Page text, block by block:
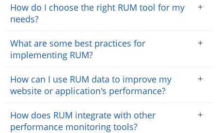
How do I choose the right RUM tool for my
needs?
+
What are some best practices for
implementing RUM?
+
How can I use RUM data to improve my
website or application's performance?
+
How does RUM integrate with other
performance monitoring tools?
+